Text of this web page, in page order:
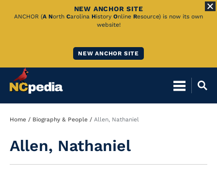
Skip
NEW ANCHOR SITE
ANCHOR (A North Carolina History Online Resource) is now its own
website!
NEW ANCHOR SITE
Breadcrumb
Home Biography & People Allen, Nathaniel
Allen, Nathaniel